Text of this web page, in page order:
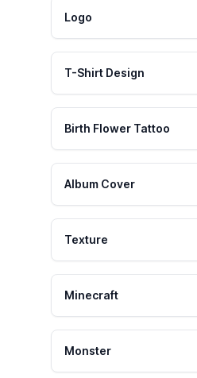
Logo
T-Shirt Design
Birth Flower Tattoo
Album Cover
Texture
Minecraft
Monster